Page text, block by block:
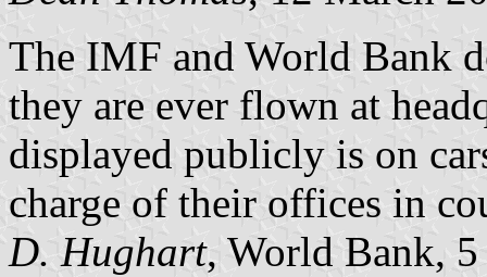
The IMF and World Bank
they are ever flown at
displayed publicly is on
charge of their offices in
D. Hughart, World Bank,